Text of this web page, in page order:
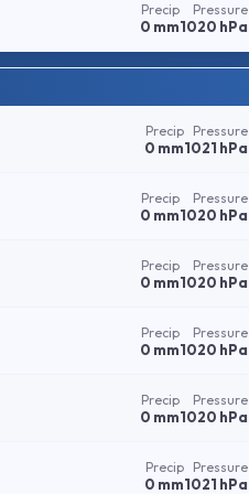
Precip
0 mm
Pressure
1020 hPa
Precip
0 mm
Pressure
1021 hPa
Precip
0 mm
Pressure
1020 hPa
Precip
0 mm
Pressure
1020 hPa
Precip
0 mm
Pressure
1020 hPa
Precip
0 mm
Pressure
1020 hPa
Precip
0 mm
Pressure
1021 hPa